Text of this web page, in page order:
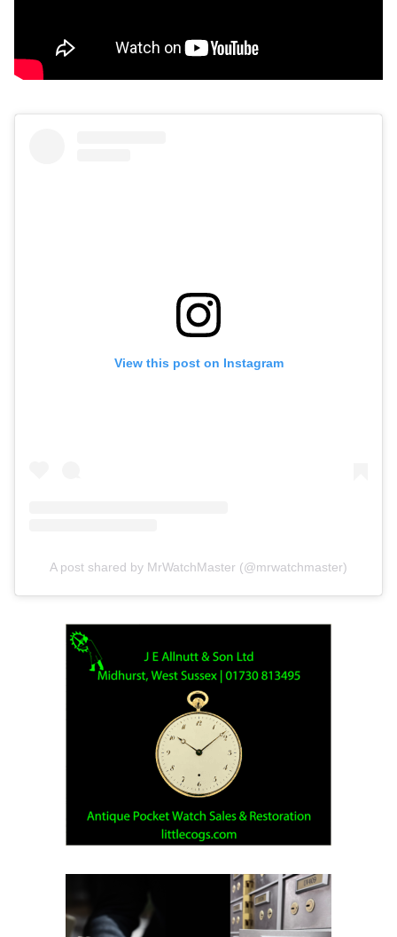
View this post on Instagram
A post shared by MrWatchMaster (@mrwatchmaster)